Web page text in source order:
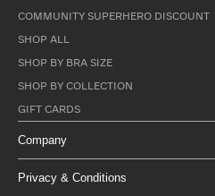
COMMUNITY SUPERHERO DISCOUNT
SHOP ALL
SHOP BY BRA SIZE
SHOP BY COLLECTION
GIFT CARDS
Company
Privacy & Conditions